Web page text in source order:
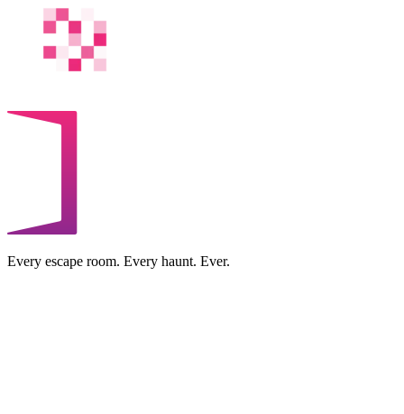
Every escape room. Every haunt. Ever.